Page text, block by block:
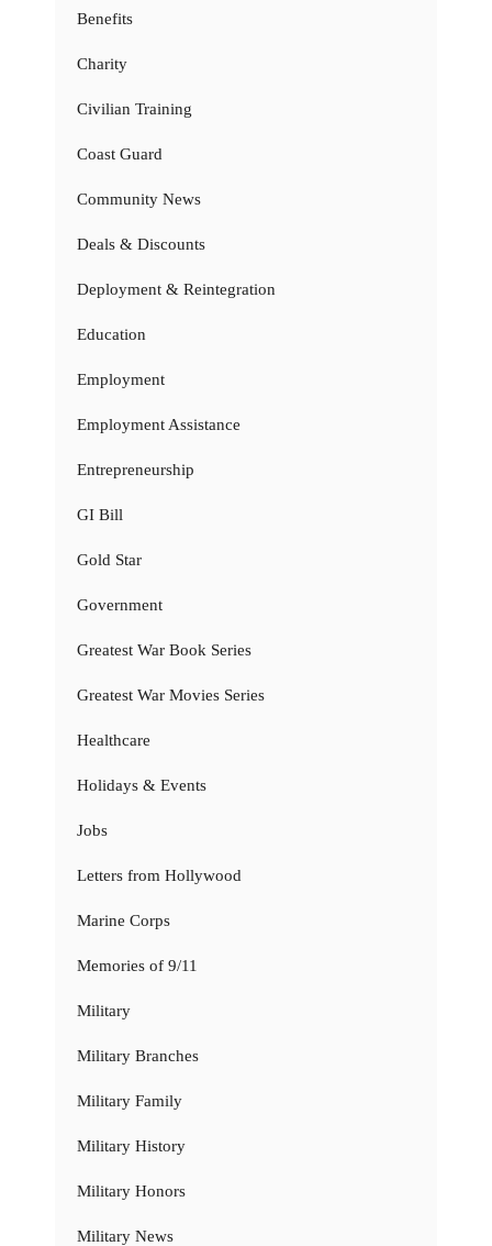
Benefits
Charity
Civilian Training
Coast Guard
Community News
Deals & Discounts
Deployment & Reintegration
Education
Employment
Employment Assistance
Entrepreneurship
GI Bill
Gold Star
Government
Greatest War Book Series
Greatest War Movies Series
Healthcare
Holidays & Events
Jobs
Letters from Hollywood
Marine Corps
Memories of 9/11
Military
Military Branches
Military Family
Military History
Military Honors
Military News